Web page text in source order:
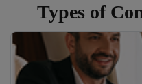
Types of